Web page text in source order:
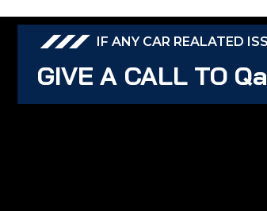
IF ANY CAR REALATED
GIVE A CALL TO